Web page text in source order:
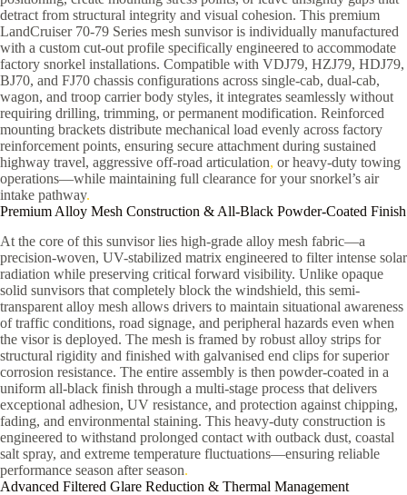
detract from structural integrity and visual cohesion. This premium
LandCruiser 70-79 Series mesh sunvisor is individually manufactured
with a custom cut-out profile specifically engineered to accommodate
factory snorkel installations. Compatible with VDJ79, HZJ79, HDJ79,
BJ70, and FJ70 chassis configurations across single-cab, dual-cab,
wagon, and troop carrier body styles, it integrates seamlessly without
requiring drilling, trimming, or permanent modification. Reinforced
mounting brackets distribute mechanical load evenly across factory
reinforcement points, ensuring secure attachment during sustained
highway travel, aggressive off-road articulation, or heavy-duty towing
operations—while maintaining full clearance for your snorkel’s air
intake pathway.
Premium Alloy Mesh Construction & All-Black Powder-Coated Finish
At the core of this sunvisor lies high-grade alloy mesh fabric—a
precision-woven, UV-stabilized matrix engineered to filter intense solar
radiation while preserving critical forward visibility. Unlike opaque
solid sunvisors that completely block the windshield, this semi-
transparent alloy mesh allows drivers to maintain situational awareness
of traffic conditions, road signage, and peripheral hazards even when
the visor is deployed. The mesh is framed by robust alloy strips for
structural rigidity and finished with galvanised end clips for superior
corrosion resistance. The entire assembly is then powder-coated in a
uniform all-black finish through a multi-stage process that delivers
exceptional adhesion, UV resistance, and protection against chipping,
fading, and environmental staining. This heavy-duty construction is
engineered to withstand prolonged contact with outback dust, coastal
salt spray, and extreme temperature fluctuations—ensuring reliable
performance season after season.
Advanced Filtered Glare Reduction & Thermal Management